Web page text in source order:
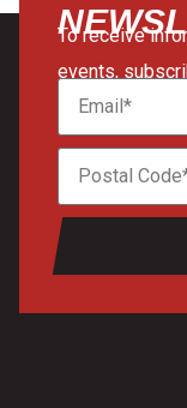
To receive
events,